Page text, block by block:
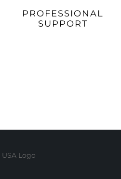
PROFESSIONAL
SUPPORT